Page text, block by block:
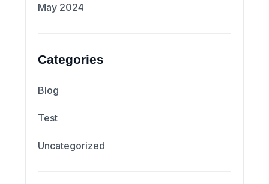
May 2024
Categories
Blog
Test
Uncategorized